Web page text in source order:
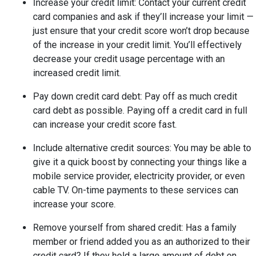
Increase your credit limit: Contact your current credit
card companies and ask if they’ll increase your limit —
just ensure that your credit score won’t drop because
of the increase in your credit limit. You’ll effectively
decrease your credit usage percentage with an
increased credit limit.
Pay down credit card debt: Pay off as much credit
card debt as possible. Paying off a credit card in full
can increase your credit score fast.
Include alternative credit sources: You may be able to
give it a quick boost by connecting your things like a
mobile service provider, electricity provider, or even
cable TV. On-time payments to these services can
increase your score.
Remove yourself from shared credit: Has a family
member or friend added you as an authorized to their